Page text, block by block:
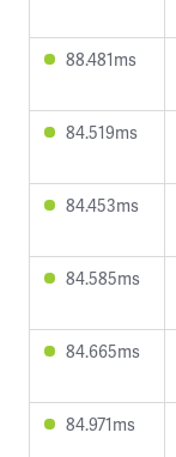
88.481ms
84.519ms
84.453ms
84.585ms
84.665ms
84.971ms